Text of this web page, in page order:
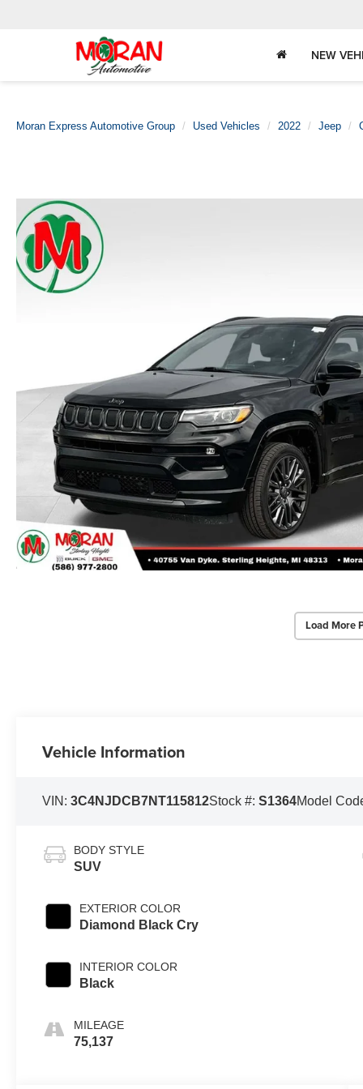
NEW
Moran Express Automotive Group Used Vehicles 2022 Jeep
Load More
Vehicle Information
VIN:3C4NJDCB7NT115812Stock #:S1364Model
BODY STYLE
SUV
EXTERIOR COLOR
Diamond Black Cry
INTERIOR COLOR
Black
MILEAGE
75,137